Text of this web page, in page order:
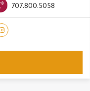
707.800.5058